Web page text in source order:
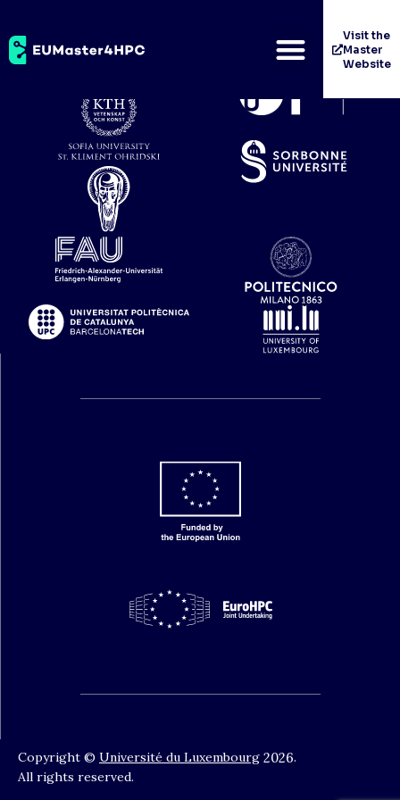
Visit the
Master
Website
Copyright © Université du Luxembourg 2026.
All rights reserved.